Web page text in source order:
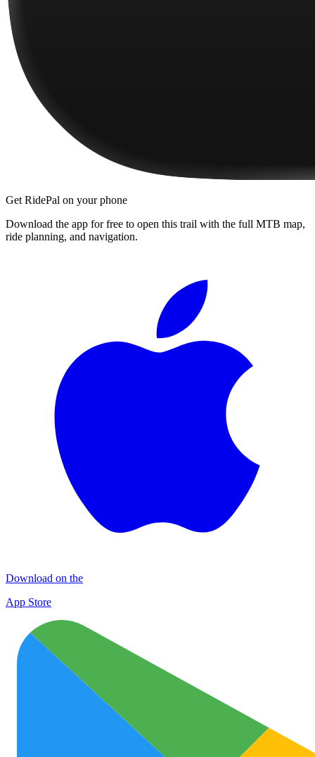
Get RidePal on your phone
Download the app for free to open this trail with the full MTB map,
ride planning, and navigation.
Download on the
App Store